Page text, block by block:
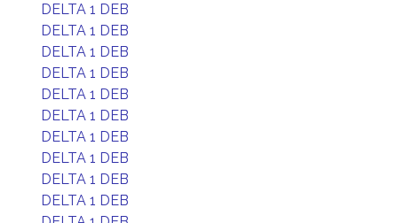
DELTA 1 DEB
DELTA 1 DEB
DELTA 1 DEB
DELTA 1 DEB
DELTA 1 DEB
DELTA 1 DEB
DELTA 1 DEB
DELTA 1 DEB
DELTA 1 DEB
DELTA 1 DEB